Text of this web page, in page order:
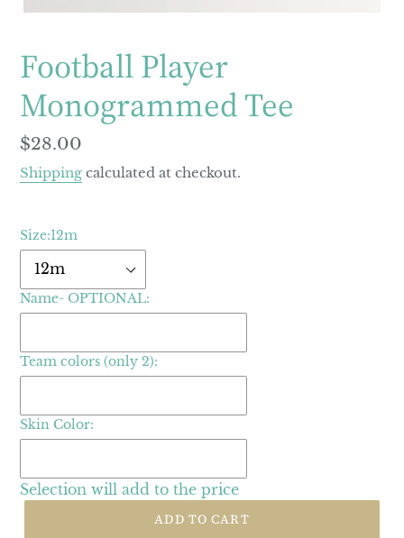
Football Player
Monogrammed Tee
Regular
price
$28.00
Shipping calculated at checkout.
Size:12m
Name- OPTIONAL:
Team colors (only 2):
Skin Color:
Selection will add to the price
ADD TO CART